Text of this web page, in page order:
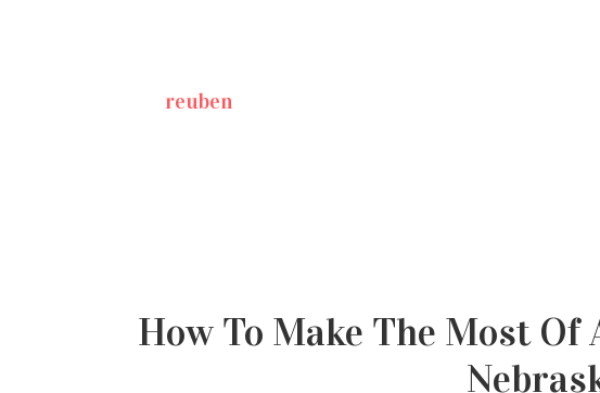
reuben
How To Make The Most Of